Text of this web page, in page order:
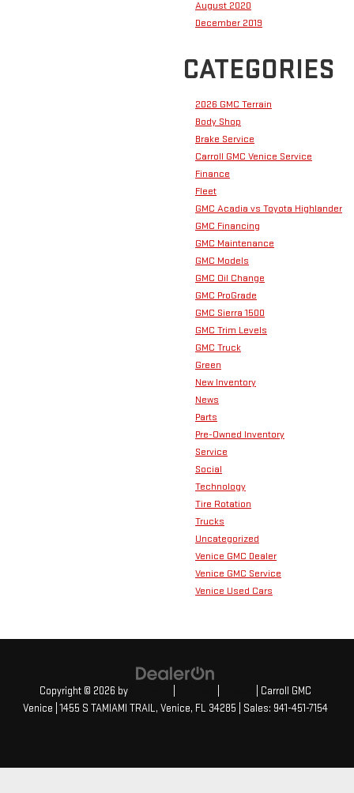
August 2020
December 2019
CATEGORIES
2026 GMC Terrain
Body Shop
Brake Service
Carroll GMC Venice Service
Finance
Fleet
GMC Acadia vs Toyota Highlander
GMC Financing
GMC Maintenance
GMC Models
GMC Oil Change
GMC ProGrade
GMC Sierra 1500
GMC Trim Levels
GMC Truck
Green
New Inventory
News
Parts
Pre-Owned Inventory
Service
Social
Technology
Tire Rotation
Trucks
Uncategorized
Venice GMC Dealer
Venice GMC Service
Venice Used Cars
Copyright © 2026 by
| Carroll GMC
Venice 1455 S TAMIAMI TRAIL, Venice, FL 34285 | Sales: 941-451-7154